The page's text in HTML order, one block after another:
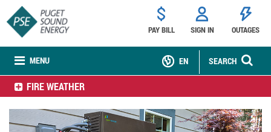
MENU
PAY BILL SIGN IN OUTAGES
SEARCH
EN
FIRE WEATHER